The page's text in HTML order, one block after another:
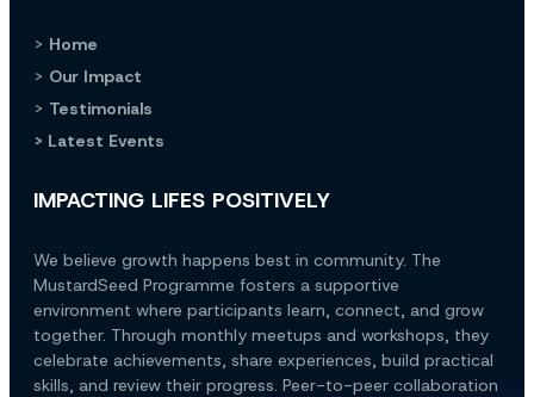
> Home
> Our Impact
> Testimonials
> Latest Events
IMPACTING LIFES POSITIVELY
We believe growth happens best in community. The
MustardSeed Programme fosters a supportive
environment where participants learn, connect, and grow
together. Through monthly meetups and workshops, they
celebrate achievements, share experiences, build practical
skills, and review their progress. Peer-to-peer collaboration